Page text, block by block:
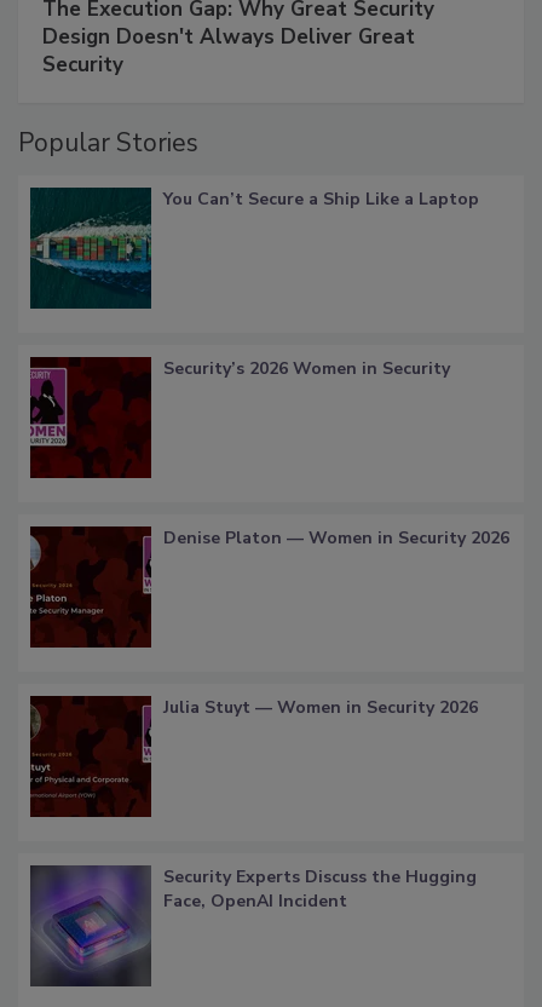
The Execution Gap: Why Great Security
Design Doesn't Always Deliver Great
Security
Popular Stories
You Can’t Secure a Ship Like a Laptop
Security’s 2026 Women in Security
Denise Platon — Women in Security 2026
Julia Stuyt — Women in Security 2026
Security Experts Discuss the Hugging
Face, OpenAI Incident